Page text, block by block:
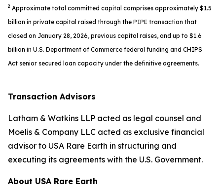
2 Approximate total committed capital comprises approximately $1.5
billion in private capital raised through the PIPE transaction that
closed on January 28, 2026, previous capital raises, and up to $1.6
billion in U.S. Department of Commerce federal funding and CHIPS
Act senior secured loan capacity under the definitive agreements.
Transaction Advisors
Latham & Watkins LLP acted as legal counsel and
Moelis & Company LLC acted as exclusive financial
advisor to USA Rare Earth in structuring and
executing its agreements with the U.S. Government.
About USA Rare Earth